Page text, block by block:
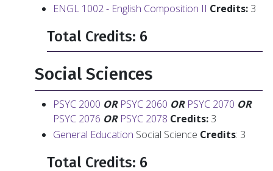
ENGL 1002 - English Composition II Credits: 3
Total Credits: 6
Social Sciences
PSYC 2000 OR PSYC 2060 OR PSYC 2070 OR
PSYC 2076 OR PSYC 2078 Credits: 3
General Education Social Science Credits: 3
Total Credits: 6